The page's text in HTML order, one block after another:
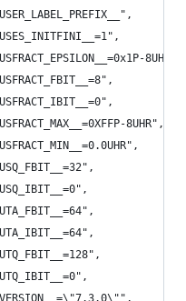
8UHR",
8UHR",